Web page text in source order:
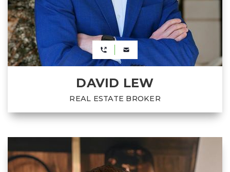
DAVID LEW
REAL ESTATE BROKER